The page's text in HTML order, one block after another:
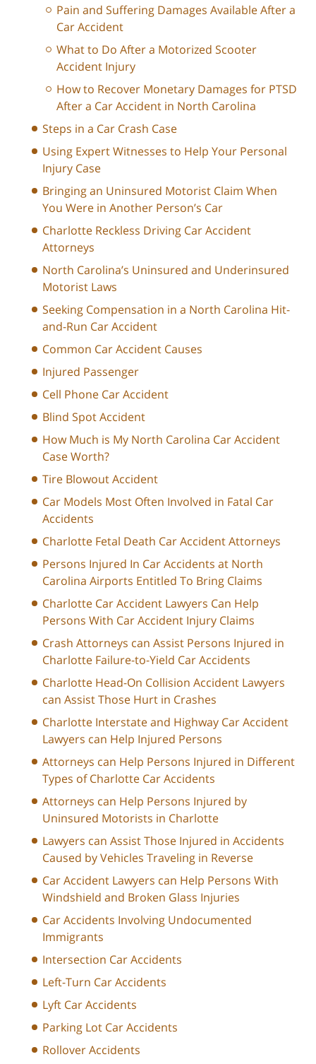
Pain and Suffering Damages Available After a
Car Accident
What to Do After a Motorized Scooter
Accident Injury
How to Recover Monetary Damages for PTSD
After a Car Accident in North Carolina
Steps in a Car Crash Case
Using Expert Witnesses to Help Your Personal
Injury Case
Bringing an Uninsured Motorist Claim When
You Were in Another Person’s Car
Charlotte Reckless Driving Car Accident
Attorneys
North Carolina’s Uninsured and Underinsured
Motorist Laws
Seeking Compensation in a North Carolina Hit-
and-Run Car Accident
Common Car Accident Causes
Injured Passenger
Cell Phone Car Accident
Blind Spot Accident
How Much is My North Carolina Car Accident
Case Worth?
Tire Blowout Accident
Car Models Most Often Involved in Fatal Car
Accidents
Charlotte Fetal Death Car Accident Attorneys
Persons Injured In Car Accidents at North
Carolina Airports Entitled To Bring Claims
Charlotte Car Accident Lawyers Can Help
Persons With Car Accident Injury Claims
Crash Attorneys can Assist Persons Injured in
Charlotte Failure-to-Yield Car Accidents
Charlotte Head-On Collision Accident Lawyers
can Assist Those Hurt in Crashes
Charlotte Interstate and Highway Car Accident
Lawyers can Help Injured Persons
Attorneys can Help Persons Injured in Different
Types of Charlotte Car Accidents
Attorneys can Help Persons Injured by
Uninsured Motorists in Charlotte
Lawyers can Assist Those Injured in Accidents
Caused by Vehicles Traveling in Reverse
Car Accident Lawyers can Help Persons With
Windshield and Broken Glass Injuries
Car Accidents Involving Undocumented
Immigrants
Intersection Car Accidents
Left-Turn Car Accidents
Lyft Car Accidents
Parking Lot Car Accidents
Rollover Accidents